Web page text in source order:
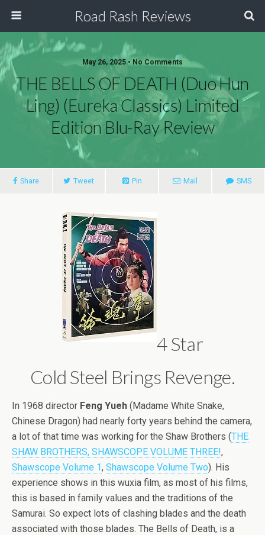
Road Rash Reviews
May 26, 2025 • No Comments
THE BELLS OF DEATH (Duo Hun
Ling) (Eureka Classics) Limited
Edition Blu-Ray Review
Share Tweet Pin Mail SMS
4 Star
Cold Steel Brings Revenge.
In 1968 director Feng Yueh (Madame White Snake,
Chinese Dragon) had nearly forty years behind the camera,
a lot of that time was working for the Shaw Brothers (THE
SHAW BROTHERS, SHAWSCOPE VOLUME THREE!,
Shawscope Volume 1, Shawscope Volume Two). His
experience shows in this wuxia film, as most of his films,
this is based in family values and the traditions of the
Samurai. So expect lots of clashing blades and the death
associated with those blades. The Bells of Death, is a